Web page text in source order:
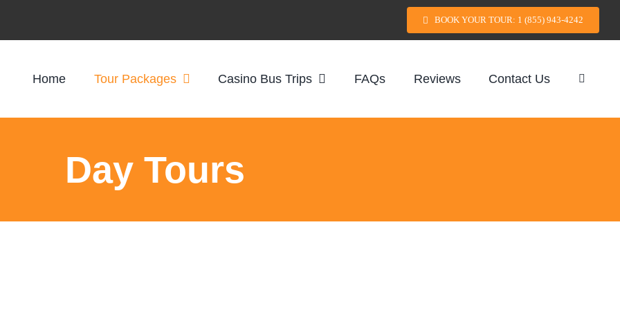
BOOK YOUR TOUR: 1 (855) 943-4242
Home Tour Packages Casino Bus Trips FAQs Reviews Contact Us
Day Tours